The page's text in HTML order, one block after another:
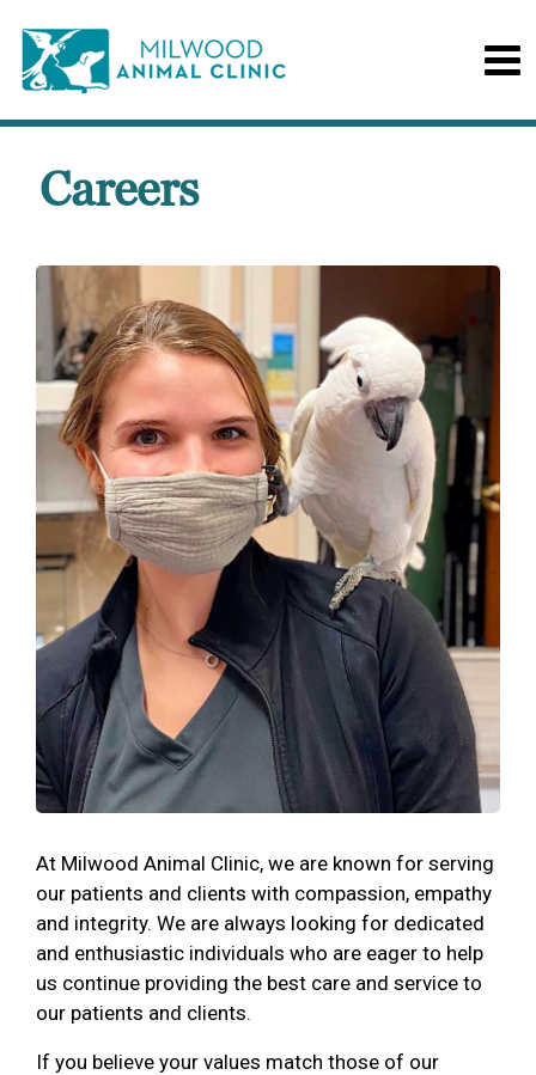
Careers
At Milwood Animal Clinic, we are known for serving
our patients and clients with compassion, empathy
and integrity. We are always looking for dedicated
and enthusiastic individuals who are eager to help
us continue providing the best care and service to
our patients and clients.
If you believe your values match those of our